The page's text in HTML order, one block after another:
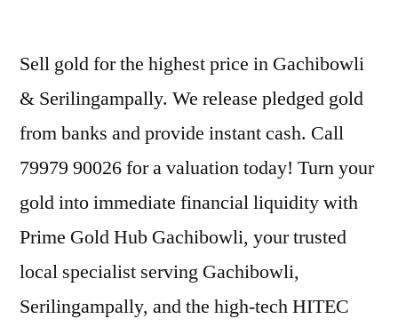
Sell gold for the highest price in Gachibowli
& Serilingampally. We release pledged gold
from banks and provide instant cash. Call
79979 90026 for a valuation today! Turn your
gold into immediate financial liquidity with
Prime Gold Hub Gachibowli, your trusted
local specialist serving Gachibowli,
Serilingampally, and the high-tech HITEC